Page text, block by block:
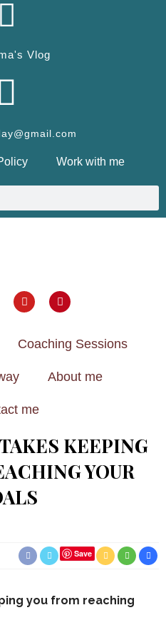
Vlog
Work with me
Coaching Sessions
About me
me
KEEPING
YOUR
Save